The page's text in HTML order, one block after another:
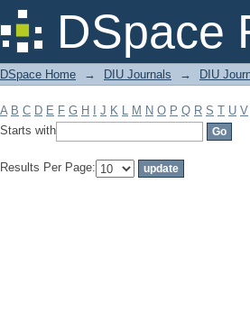
DSpace
Filter by: Subject
DSpace Home → DIU Journals → DIU
A B C D E F G H J K L M N O P Q R S T U V
Starts with
Results Per Page: